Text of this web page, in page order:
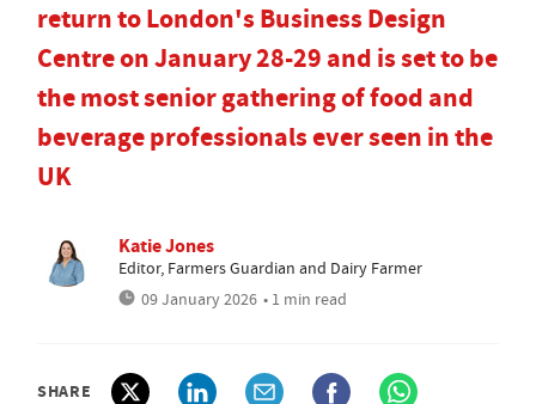
return to London's Business Design
Centre on January 28-29 and is set to be
the most senior gathering of food and
beverage professionals ever seen in the
UK
Katie Jones
Editor, Farmers Guardian and Dairy Farmer
09 January 2026 • 1 min read
SHARE